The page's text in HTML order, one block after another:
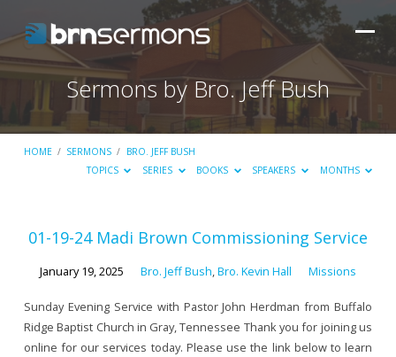
Sermons by Bro. Jeff Bush
HOME / SERMONS / BRO. JEFF BUSH
TOPICS
SERIES BOOKS SPEAKERS MONTHS
Sermons
by
Bro.
Jeff
Bush
01-19-24 Madi Brown Commissioning Service
January 19, 2025 Bro. Jeff Bush,Bro. Kevin Hall Missions
Sunday Evening Service with Pastor John Herdman from Buffalo
Ridge Baptist Church in Gray, Tennessee Thank you for joining us
online for our services today. Please use the link below to learn